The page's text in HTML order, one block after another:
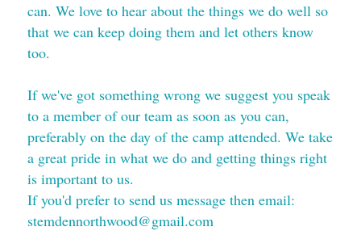
Costs and Bookings
We're hiring...
Testimonials
Contact Us
Payment and Childcare Vouchers
can. We love to hear about the things we do well so
that we can keep doing them and let others know
too.
If we've got something wrong we suggest you speak
to a member of our team as soon as you can,
preferably on the day of the camp attended. We take
a great pride in what we do and getting things right
is important to us.
If you'd prefer to send us message then email:
stemdennorthwood@gmail.com